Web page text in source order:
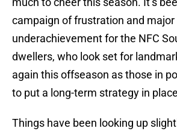
campaign of frustration and major
underachievement for the NFC
dwellers, who look set for
again this offseason as those in
to put a long-term strategy in
Things have been looking up